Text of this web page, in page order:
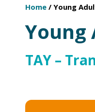
Home / Young
Young
TAY –